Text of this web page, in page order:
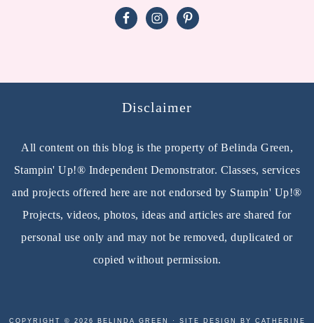
Disclaimer
All content on this blog is the property of Belinda Green,
Stampin' Up!® Independent Demonstrator. Classes, services
and projects offered here are not endorsed by Stampin' Up!®
Projects, videos, photos, ideas and articles are shared for
personal use only and may not be removed, duplicated or
copied without permission.
COPYRIGHT © 2026 BELINDA GREEN · SITE DESIGN BY CATHERINE